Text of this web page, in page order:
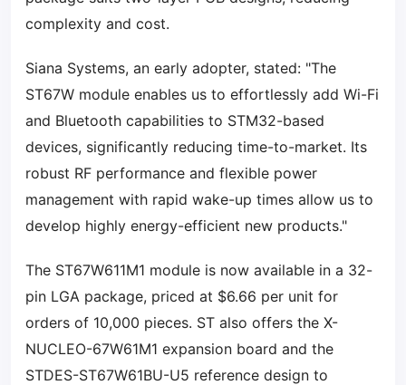
complexity and cost.
Siana Systems, an early adopter, stated: "The
ST67W module enables us to effortlessly add Wi-Fi
and Bluetooth capabilities to STM32-based
devices, significantly reducing time-to-market. Its
robust RF performance and flexible power
management with rapid wake-up times allow us to
develop highly energy-efficient new products."
The ST67W611M1 module is now available in a 32-
pin LGA package, priced at $6.66 per unit for
orders of 10,000 pieces. ST also offers the X-
NUCLEO-67W61M1 expansion board and the
STDES-ST67W61BU-U5 reference design to